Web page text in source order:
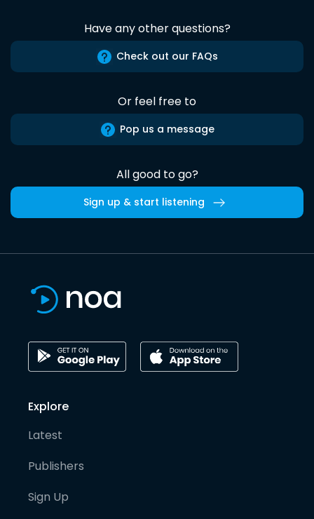
Have any other questions?
Check out our FAQs
Or feel free to
Pop us a message
All good to go?
Sign up & start listening
Explore
Latest
Publishers
Sign Up